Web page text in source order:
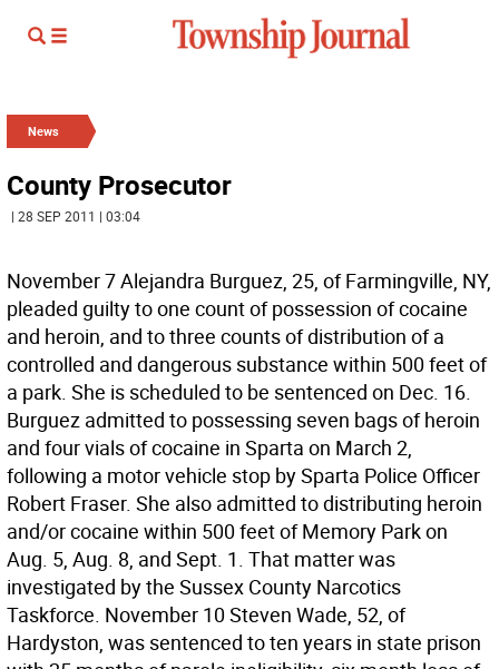
News
County Prosecutor
| 28 SEP 2011 | 03:04
November 7 Alejandra Burguez, 25, of Farmingville, NY,
pleaded guilty to one count of possession of cocaine
and heroin, and to three counts of distribution of a
controlled and dangerous substance within 500 feet of
a park. She is scheduled to be sentenced on Dec. 16.
Burguez admitted to possessing seven bags of heroin
and four vials of cocaine in Sparta on March 2,
following a motor vehicle stop by Sparta Police Officer
Robert Fraser. She also admitted to distributing heroin
and/or cocaine within 500 feet of Memory Park on
Aug. 5, Aug. 8, and Sept. 1. That matter was
investigated by the Sussex County Narcotics
Taskforce. November 10 Steven Wade, 52, of
Hardyston, was sentenced to ten years in state prison